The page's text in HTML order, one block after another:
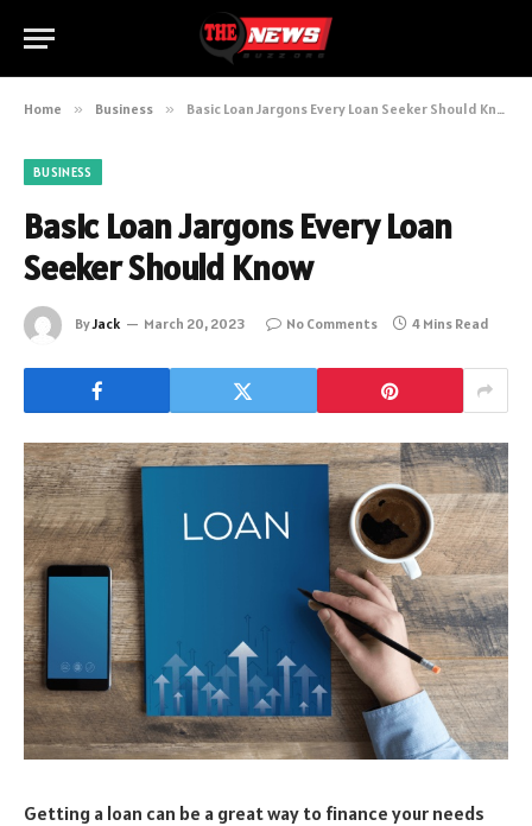
Home » Business » Basic Loan Jargons Every Loan Seeker Should Know
BUSINESS
Basic Loan Jargons Every Loan
Seeker Should Know
ByJack March 20, 2023 No Comments 4 Mins Read
Getting a loan can be a great way to finance your needs